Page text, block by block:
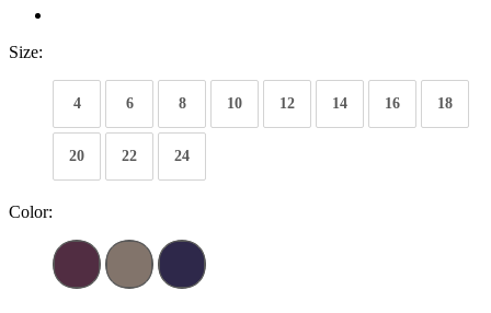
Size:
4 6 8 10 12 14 16 18
20 22 24
Color: